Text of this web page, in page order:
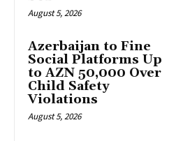
August 5, 2026
Azerbaijan to Fine
Social Platforms Up
to AZN 50,000 Over
Child Safety
Violations
August 5, 2026